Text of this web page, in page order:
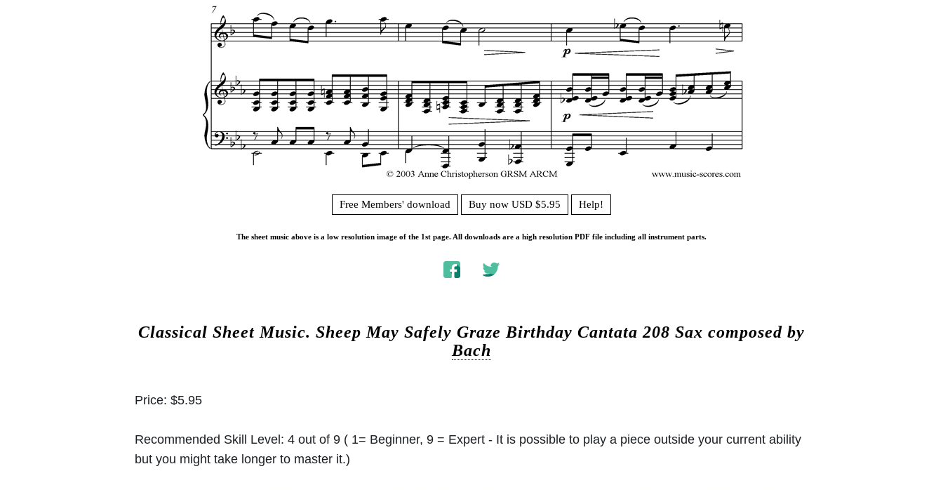
Free Members' download Buy now USD $5.95 Help!
The sheet music above is a low resolution image of the 1st page. All downloads are a high resolution PDF file including all instrument parts.
Classical Sheet Music. Sheep May Safely Graze Birthday Cantata 208 Sax composed by
Bach
Price: $5.95
Recommended Skill Level: 4 out of 9 ( 1= Beginner, 9 = Expert - It is possible to play a piece outside your current ability
but you might take longer to master it.)